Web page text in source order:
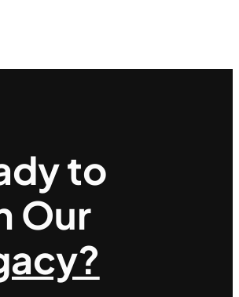
to
Our